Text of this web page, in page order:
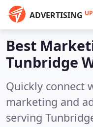
ADVERTISING UP
Best
Tunbridge
Quickly connect
marketing and
serving